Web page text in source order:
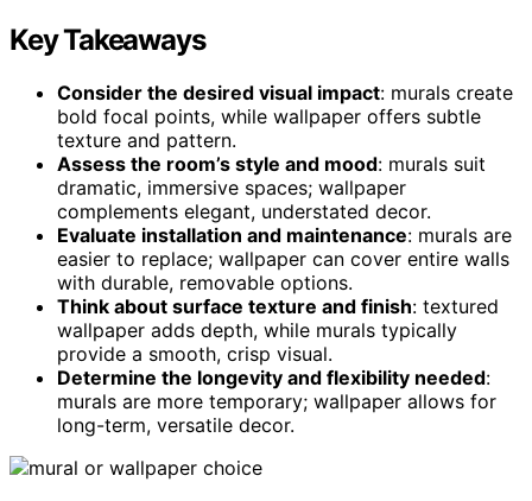
Key Takeaways
Consider the desired visual impact: murals create
bold focal points, while wallpaper offers subtle
texture and pattern.
Assess the room’s style and mood: murals suit
dramatic, immersive spaces; wallpaper
complements elegant, understated decor.
Evaluate installation and maintenance: murals are
easier to replace; wallpaper can cover entire walls
with durable, removable options.
Think about surface texture and finish: textured
wallpaper adds depth, while murals typically
provide a smooth, crisp visual.
Determine the longevity and flexibility needed:
murals are more temporary; wallpaper allows for
long-term, versatile decor.